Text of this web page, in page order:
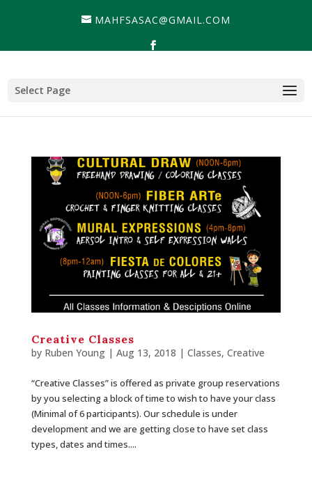
MAHFSASAC@GMAIL.COM
Select Page
Creative Classes
by Ruben Young| Aug 13, 2018 | Classes, Creative
“Creative Classes” is offered as private group reservations
by you selecting a block of time to wish to have your class
(Minimal of 6 participants). Our schedule is under
development and we are getting close to have set class
types, dates and times....